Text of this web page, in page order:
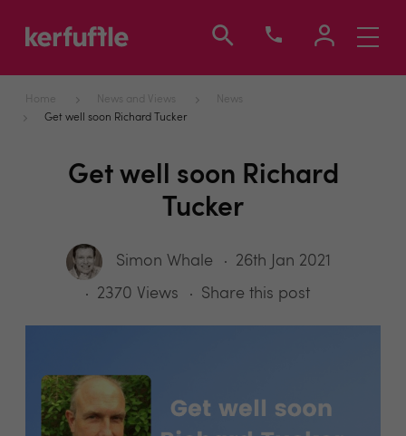
Toggle
Home News and Views
News
Get well soon Richard Tucker
Get well soon Richard
Tucker
Simon Whale
26th Jan 2021
2370 Views
Share this post